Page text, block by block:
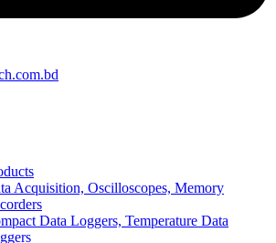
Acquisition, Oscilloscopes, Memory
Data Loggers, Temperature Data